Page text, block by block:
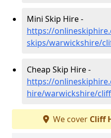
Mini Skip Hire -
https://
skips/warwickshire/
Cheap Skip Hire -
https://
hire/warwickshire/
We cover Cliff